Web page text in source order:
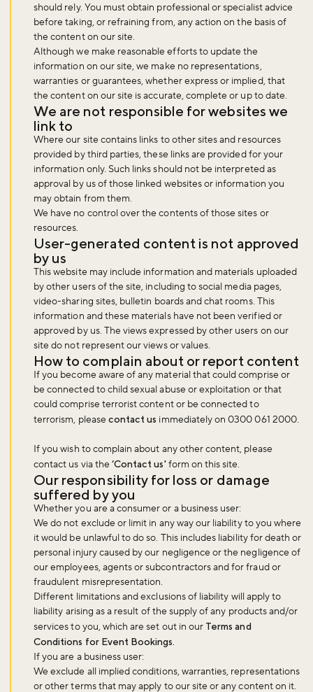
should rely. You must obtain professional or specialist advice
before taking, or refraining from, any action on the basis of
the content on our site.
Although we make reasonable efforts to update the
information on our site, we make no representations,
warranties or guarantees, whether express or implied, that
the content on our site is accurate, complete or up to date.
We are not responsible for websites we
link to
Where our site contains links to other sites and resources
provided by third parties, these links are provided for your
information only. Such links should not be interpreted as
approval by us of those linked websites or information you
may obtain from them.
We have no control over the contents of those sites or
resources.
User-generated content is not approved
by us
This website may include information and materials uploaded
by other users of the site, including to social media pages,
video-sharing sites, bulletin boards and chat rooms. This
information and these materials have not been verified or
approved by us. The views expressed by other users on our
site do not represent our views or values.
How to complain about or report content
If you become aware of any material that could comprise or
be connected to child sexual abuse or exploitation or that
could comprise terrorist content or be connected to
terrorism, please contact us immediately on 0300 061 2000.
If you wish to complain about any other content, please
contact us via the ‘Contact us'form on this site.
Our responsibility for loss or damage
suffered by you
Whether you are a consumer or a business user:
We do not exclude or limit in any way our liability to you where
it would be unlawful to do so. This includes liability for death or
personal injury caused by our negligence or the negligence of
our employees, agents or subcontractors and for fraud or
fraudulent misrepresentation.
Different limitations and exclusions of liability will apply to
liability arising as a result of the supply of any products and/or
services to you, which are set out in our Terms and
Conditions for Event Bookings.
If you are a business user:
We exclude all implied conditions, warranties, representations
or other terms that may apply to our site or any content on it.